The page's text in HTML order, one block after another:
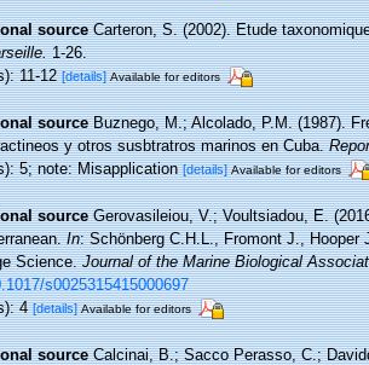
source Carteron, S. (2002). Etude
1-26.
11-12[details] Available for editors
source Buznego, M.; Alcolado, P.M. (1987).
y otros susbtratros marinos en Cuba.
5; note: Misapplication[details] Available for editors
source Gerovasileiou, V.; Voultsiadou, E.
In: Schönberg C.H.L., Fromont J., Hooper
Science.Journal of the Marine Biological
s0025315415000697
4[details] Available for editors
source Calcinai, B.; Sacco Perasso, C.;